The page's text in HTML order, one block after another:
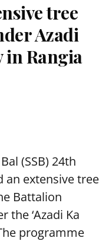
tree
Azadi
in Rangia
(SSB) 24th
an extensive tree
Battalion
the ‘Azadi Ka
programme